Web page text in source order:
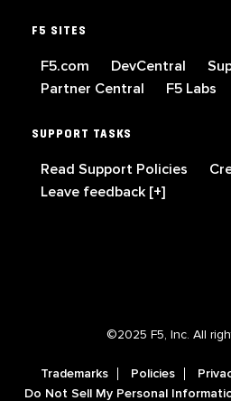
F5 SITES
F5.com DevCentral
Partner Central
F5 Labs
SUPPORT TASKS
Read Support Policies
Leave feedback [+]
©2025 F5, Inc. All
Trademarks Policies
Do Not Sell My Personal